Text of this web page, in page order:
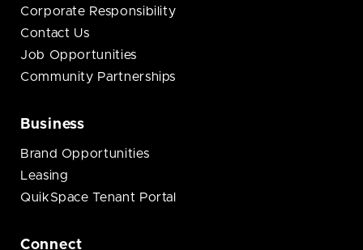
Corporate Responsibility
Contact Us
Job Opportunities
Community Partnerships
Business
Brand Opportunities
Leasing
QuikSpace Tenant Portal
Connect